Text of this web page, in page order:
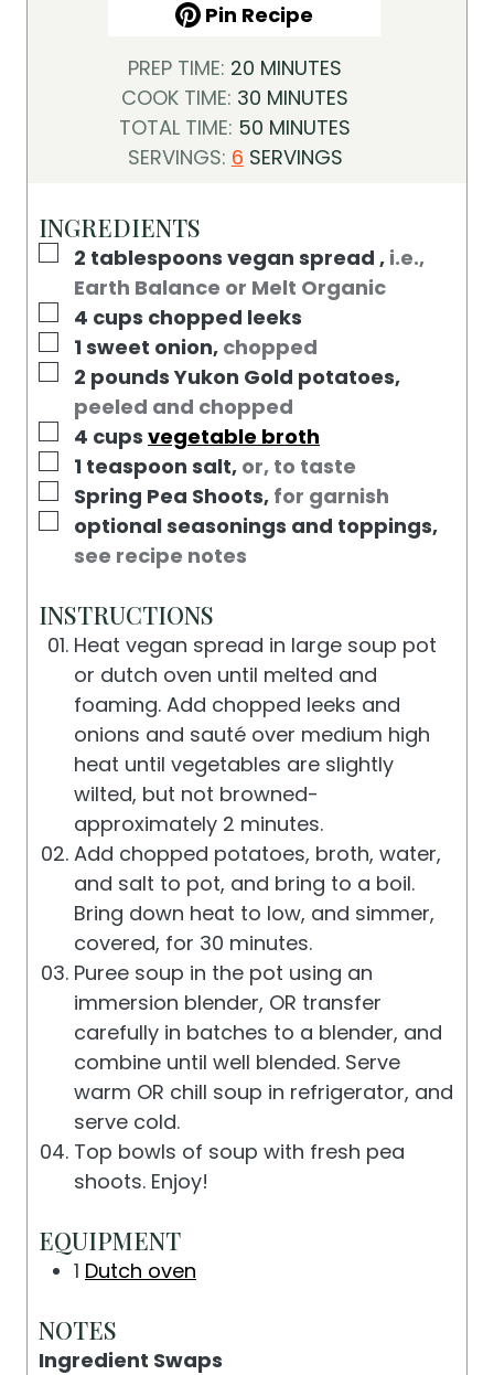
Pin Recipe
PREP TIME: 20 M
I
N
U
MINUTES
COOK TIME: 30 M
I
N
S
MINUTES
TOTAL TIME: 50 M
I
E
MINUTES
SERVINGS: 6 SERVINGS
INGREDIENTS
▢
2 tablespoons vegan spread , i.e.,
Earth Balance or Melt Organic
▢
4 cups chopped leeks
▢
1sweet onion, chopped
▢
2 pounds Yukon Gold potatoes,
peeled and chopped
▢
4 cups vegetable broth
▢
1 teaspoon salt, or, to taste
▢
Spring Pea Shoots, for garnish
▢
optional seasonings and toppings,
see recipe notes
INSTRUCTIONS
Heat vegan spread in large soup pot
or dutch oven until melted and
foaming. Add chopped leeks and
onions and sauté over medium high
heat until vegetables are slightly
wilted, but not browned-
approximately 2 minutes.
Add chopped potatoes, broth, water,
and salt to pot, and bring to a boil.
Bring down heat to low, and simmer,
covered, for 30 minutes.
Puree soup in the pot using an
immersion blender, OR transfer
carefully in batches to a blender, and
combine until well blended. Serve
warm OR chill soup in refrigerator, and
serve cold.
Top bowls of soup with fresh pea
shoots. Enjoy!
EQUIPMENT
1 Dutch oven
NOTES
Ingredient Swaps